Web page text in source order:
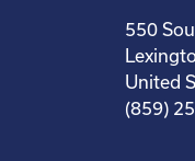
550
United
(859)